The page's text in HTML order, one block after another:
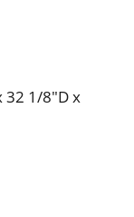
32 1/8"D x